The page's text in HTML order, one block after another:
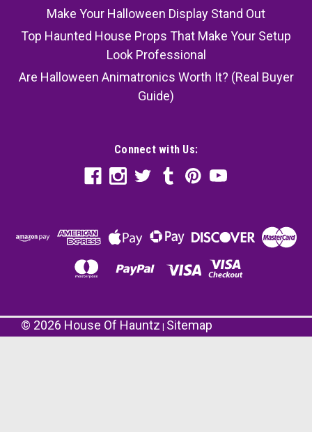
Make Your Halloween Display Stand Out
Top Haunted House Props That Make Your Setup
Look Professional
Are Halloween Animatronics Worth It? (Real Buyer
Guide)
Connect with Us:
© 2026 House Of Hauntz Sitemap